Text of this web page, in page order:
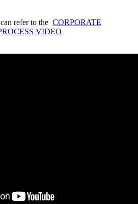
refer to the CORPORATE
VIDEO